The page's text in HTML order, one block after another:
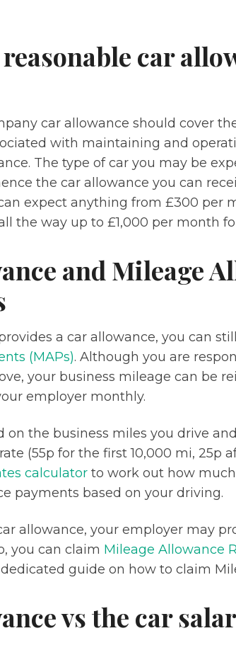
car
car allowance should cover
with maintaining and
The type of car you may be
the car allowance you can
expect anything from £300 per
the way up to £1,000 per month
and Mileage
a car allowance, you can
(MAPs). Although you are
your business mileage can be
employer monthly.
on the business miles you drive
(55p for the first 10,000 mi, 25p
calculator to work out how
payments based on your driving.
allowance, your employer may
you can claim Mileage Allowance
guide on how to claim
vs the car